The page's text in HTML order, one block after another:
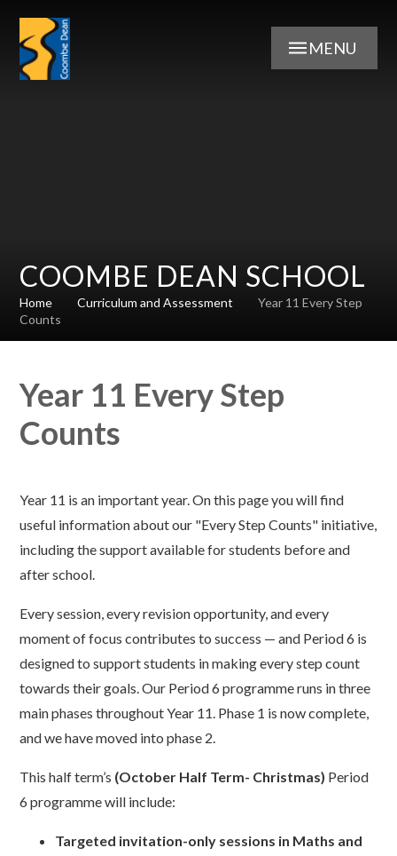
MENU
COOMBE DEAN SCHOOL
Home Curriculum and Assessment
Year 11 Every Step
Counts
Year 11 Every Step
Counts
Year 11 is an important year. On this page you will find
useful information about our "Every Step Counts" initiative,
including the support available for students before and
after school.
Every session, every revision opportunity, and every
moment of focus contributes to success — and Period 6 is
designed to support students in making every step count
towards their goals. Our Period 6 programme runs in three
main phases throughout Year 11. Phase 1 is now complete,
and we have moved into phase 2.
This half term’s (October Half Term- Christmas) Period
6 programme will include:
Targeted invitation-only sessions in Maths and